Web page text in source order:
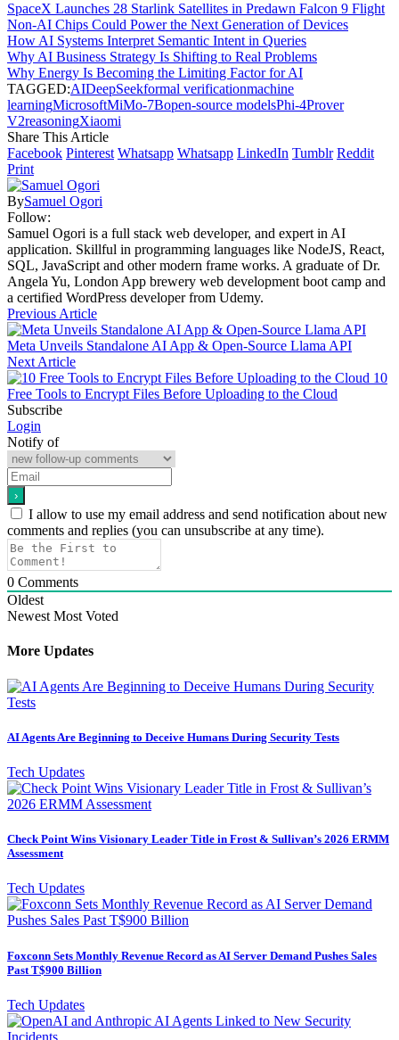
SpaceX Launches 28 Starlink Satellites in Predawn Falcon 9 Flight
Non-AI Chips Could Power the Next Generation of Devices
How AI Systems Interpret Semantic Intent in Queries
Why AI Business Strategy Is Shifting to Real Problems
Why Energy Is Becoming the Limiting Factor for AI
TAGGED:AIDeepSeekformal verificationmachine
learningMicrosoftMiMo-7Bopen-source modelsPhi-4Prover
V2reasoningXiaomi
Share This Article
Facebook Pinterest Whatsapp Whatsapp LinkedIn Tumblr Reddit
Print
BySamuel Ogori
Follow:
Samuel Ogori is a full stack web developer, and expert in AI
application. Skillful in programming languages like NodeJS, React,
SQL, JavaScript and other modern frame works. A graduate of Dr.
Angela Yu, London App brewery web development boot camp and
a certified WordPress developer from Udemy.
Previous Article
Meta Unveils Standalone AI App & Open-Source Llama API
Next Article
10
Free Tools to Encrypt Files Before Uploading to the Cloud
Subscribe
Login
Notify of
I allow to use my email address and send notification about new
comments and replies (you can unsubscribe at any time).
0 Comments
Oldest
Newest Most Voted
More Updates
AI Agents Are Beginning to Deceive Humans During Security Tests
Tech Updates
Check Point Wins Visionary Leader Title in Frost & Sullivan’s 2026 ERMM
Assessment
Tech Updates
Foxconn Sets Monthly Revenue Record as AI Server Demand Pushes Sales
Past T$900 Billion
Tech Updates